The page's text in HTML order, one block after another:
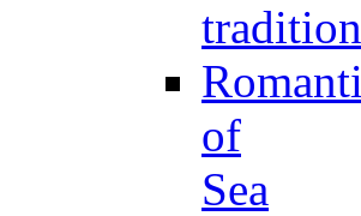
of
Sea